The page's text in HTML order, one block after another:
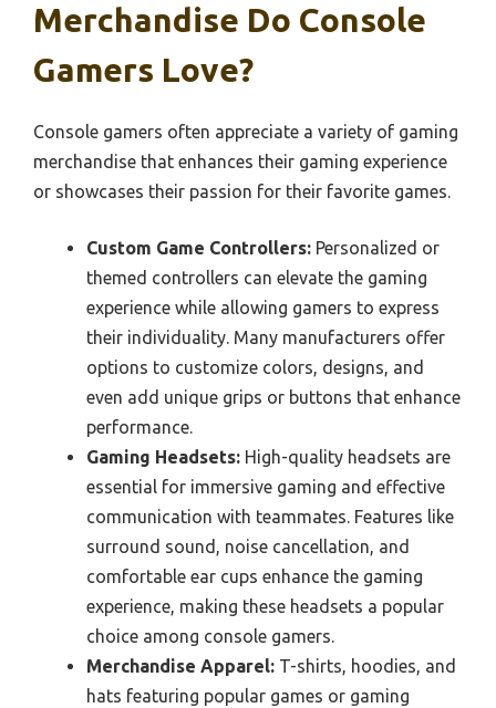
Merchandise Do Console
Gamers Love?
Console gamers often appreciate a variety of gaming
merchandise that enhances their gaming experience
or showcases their passion for their favorite games.
Custom Game Controllers: Personalized or
themed controllers can elevate the gaming
experience while allowing gamers to express
their individuality. Many manufacturers offer
options to customize colors, designs, and
even add unique grips or buttons that enhance
performance.
Gaming Headsets: High-quality headsets are
essential for immersive gaming and effective
communication with teammates. Features like
surround sound, noise cancellation, and
comfortable ear cups enhance the gaming
experience, making these headsets a popular
choice among console gamers.
Merchandise Apparel: T-shirts, hoodies, and
hats featuring popular games or gaming